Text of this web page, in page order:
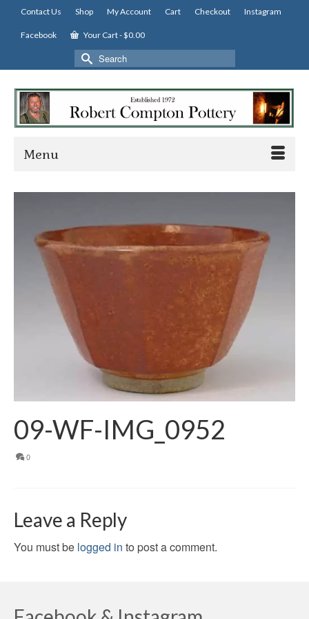
Contact Us Shop My Account Cart Checkout Instagram
Facebook Your Cart-$0.00
Search
for:
Menu
09-WF-IMG_0952
0
Leave a Reply
You must be logged in to post a comment.